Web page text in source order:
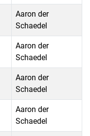
Aaron der
Schaedel
Aaron der
Schaedel
Aaron der
Schaedel
Aaron der
Schaedel